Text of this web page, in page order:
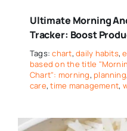
Ultimate Morning
Tracker: Boost
Tags:chart,daily habits,
based on the title
Chart": morning, planning,
care,time management,